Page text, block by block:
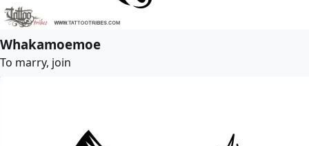
Whakamoemoe
To marry, join